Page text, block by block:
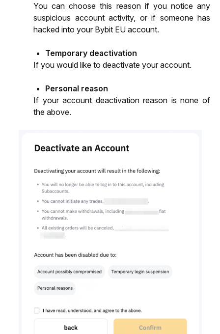
You can choose this reason if you notice any
suspicious account activity, or if someone has
hacked into your Bybit EU account.
Temporary deactivation
If you would like to deactivate your account.
Personal reason
If your account deactivation reason is none of
the above.